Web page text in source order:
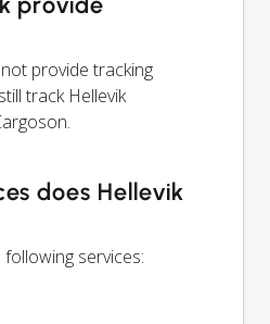
provide tracking
track Hellevik
does Hellevik
services: